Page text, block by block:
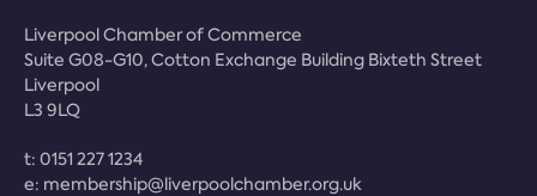
Liverpool Chamber of Commerce
Suite G08-G10, Cotton Exchange Building Bixteth Street
Liverpool
L3 9LQ
t: 0151 227 1234
e: membership@liverpoolchamber.org.uk